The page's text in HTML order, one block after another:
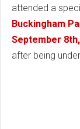
attended a
Buckingham
September
after being